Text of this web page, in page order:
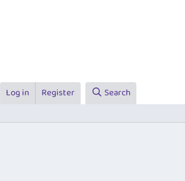
Log in Register Search